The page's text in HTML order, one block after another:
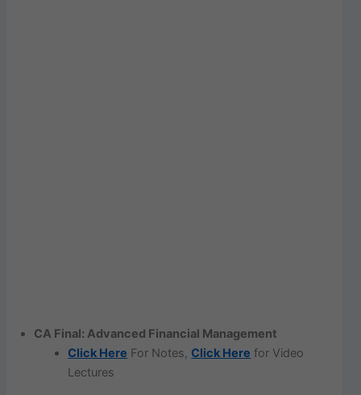
CA Final: Advanced Financial Management
Click Here For Notes, Click Here for Video
Lectures